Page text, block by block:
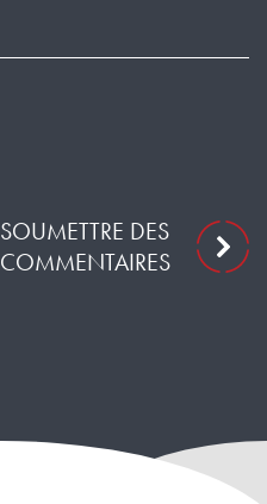
SOUMETTRE DES
COMMENTAIRES